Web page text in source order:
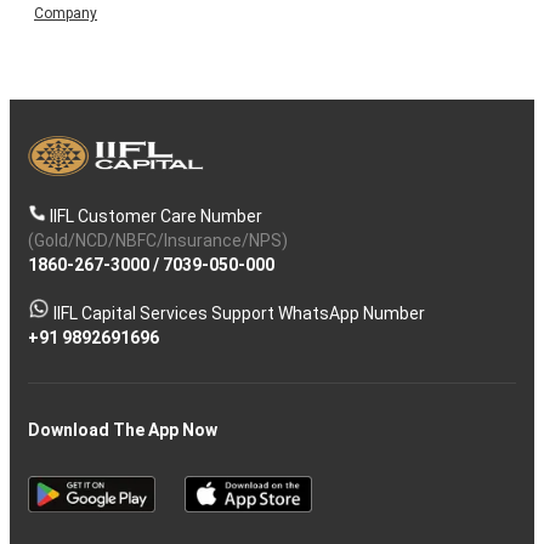
Company
IIFL Customer Care Number
(Gold/NCD/NBFC/Insurance/NPS)
1860-267-3000/ 7039-050-000
IIFL Capital Services Support WhatsApp Number
+91 9892691696
Download The App Now